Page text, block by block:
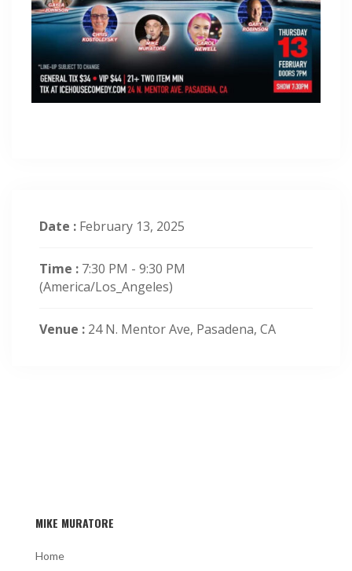
Date : February 13, 2025
Time : 7:30 PM - 9:30 PM
(America/Los_Angeles)
Venue : 24 N. Mentor Ave, Pasadena, CA
MIKE MURATORE
Home